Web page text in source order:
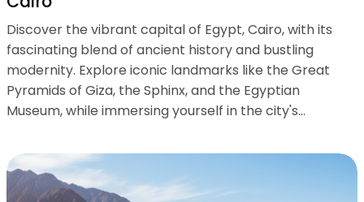
Discover the vibrant capital of Egypt, Cairo, with its
fascinating blend of ancient history and bustling
modernity. Explore iconic landmarks like the Great
Pyramids of Giza, the Sphinx, and the Egyptian
Museum, while immersing yourself in the city's...